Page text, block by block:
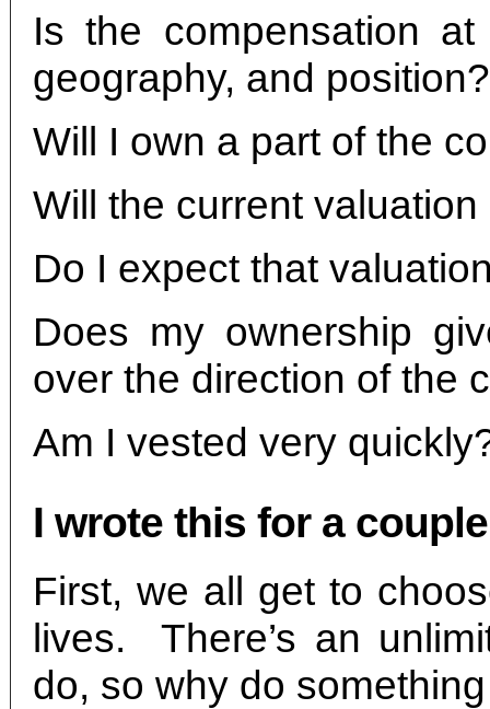
Is the compensation
geography, and position?
Will I own a part of the
Will the current
Do I expect that
Does my ownership
over the direction of the
Am I vested very
I wrote this for a
First, we all get to
lives. There’s an
do, so why do